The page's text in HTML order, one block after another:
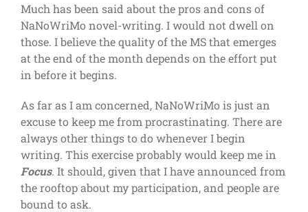
Much has been said about the pros and cons of
NaNoWriMo novel-writing. I would not dwell on
those. I believe the quality of the MS that emerges
at the end of the month depends on the effort put
in before it begins.
As far as I am concerned, NaNoWriMo is just an
excuse to keep me from procrastinating. There are
always other things to do whenever I begin
writing. This exercise probably would keep me in
Focus. It should, given that I have announced from
the rooftop about my participation, and people are
bound to ask.